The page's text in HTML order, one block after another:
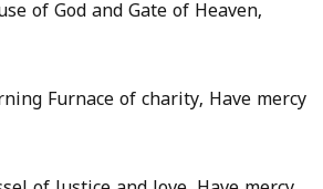
of God and Gate of Heaven,
Furnace of charity, Have mercy